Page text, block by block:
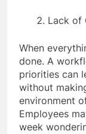
Lack of
When
done. A
priorities can
without
environment
Employees
week